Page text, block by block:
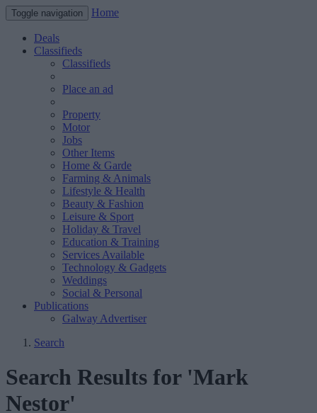
Toggle navigation Home
Deals
Classifieds
Classifieds
Place an ad
Property
Motor
Jobs
Other Items
Home & Garde
Farming & Animals
Lifestyle & Health
Beauty & Fashion
Leisure & Sport
Holiday & Travel
Education & Training
Services Available
Technology & Gadgets
Weddings
Social & Personal
Publications
Galway Advertiser
Search
Search Results for 'Mark
Nestor'